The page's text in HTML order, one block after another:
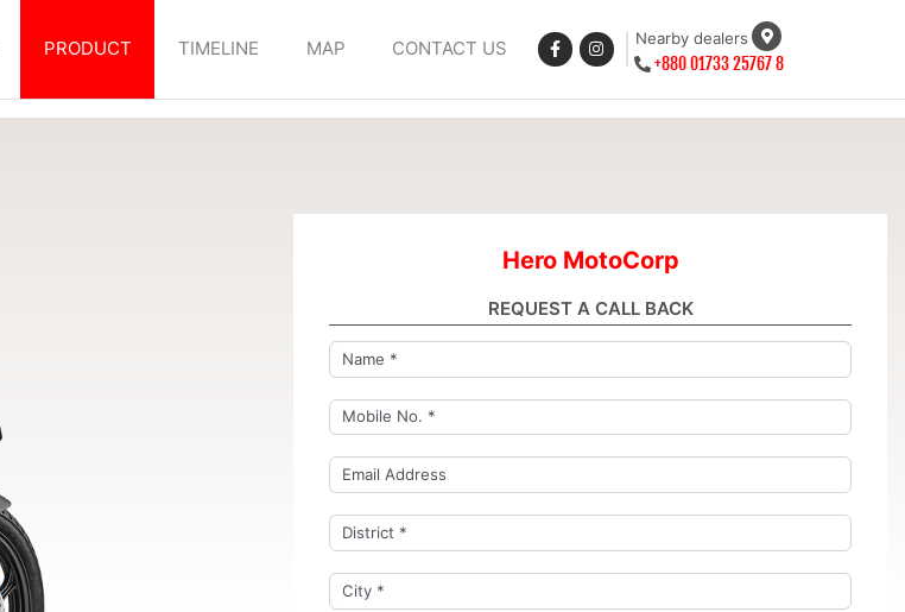
PRODUCT TIMELINE MAP CONTACT US Nearby dealers
+880 01733 25767 8
Hero MotoCorp
REQUEST A CALL BACK